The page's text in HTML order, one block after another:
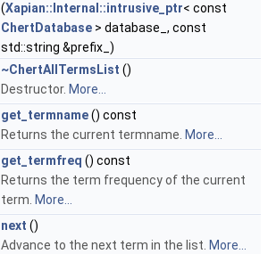
(Xapian::Internal::intrusive_ptr< const
ChertDatabase > database_, const
std::string &prefix_)
~ChertAllTermsList ()
Destructor. More...
get_termname() const
Returns the current termname. More...
get_termfreq () const
Returns the term frequency of the current
term. More...
next ()
Advance to the next term in the list. More...